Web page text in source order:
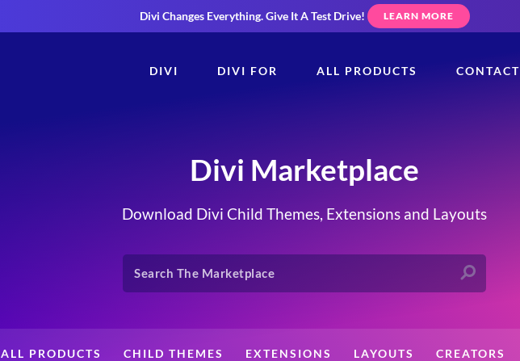
Divi Changes Everything.Give It A Test Drive! LEARN MORE
DIVI DIVI FOR ALL PRODUCTS CONTACT
Divi Marketplace
Download Divi Child Themes, Extensions and Layouts
ALL PRODUCTS CHILD THEMES EXTENSIONS LAYOUTS CREATORS